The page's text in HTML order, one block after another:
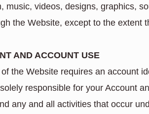
music, videos, designs, graphics,
the Website, except to the extent
AND ACCOUNT USE
the Website requires an account
responsible for your Account
any and all activities that occur